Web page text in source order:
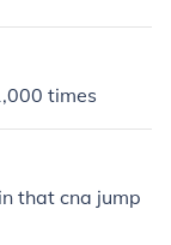
times
that cna jump